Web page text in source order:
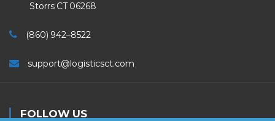
Storrs CT 06268
(860) 942–8522
support@logisticsct.com
FOLLOW US